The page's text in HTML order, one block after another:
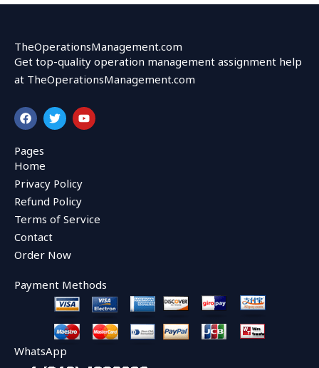
TheOperationsManagement.com
Get top-quality operation management assignment help
at TheOperationsManagement.com
F
a
c
e
b
o
o
k
T
w
i
r
Y
o
u
Pages
Home
Privacy Policy
Refund Policy
Terms of Service
Contact
Order Now
Payment Methods
WhatsApp